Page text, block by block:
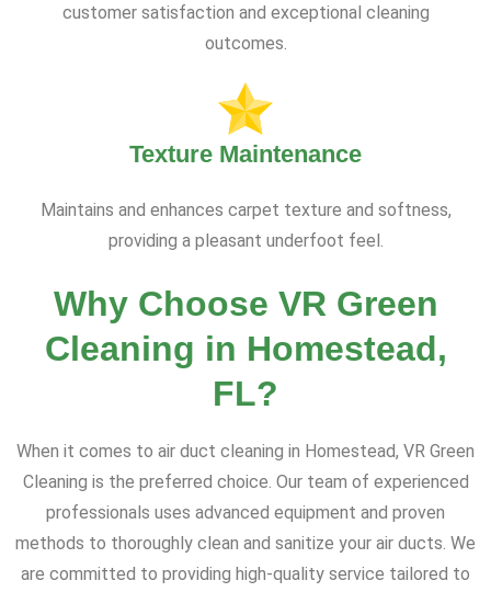
customer satisfaction and exceptional cleaning
outcomes.
Texture Maintenance
Maintains and enhances carpet texture and softness,
providing a pleasant underfoot feel.
Why Choose VR Green
Cleaning in Homestead,
FL?
When it comes to air duct cleaning in Homestead, VR Green
Cleaning is the preferred choice. Our team of experienced
professionals uses advanced equipment and proven
methods to thoroughly clean and sanitize your air ducts. We
are committed to providing high-quality service tailored to